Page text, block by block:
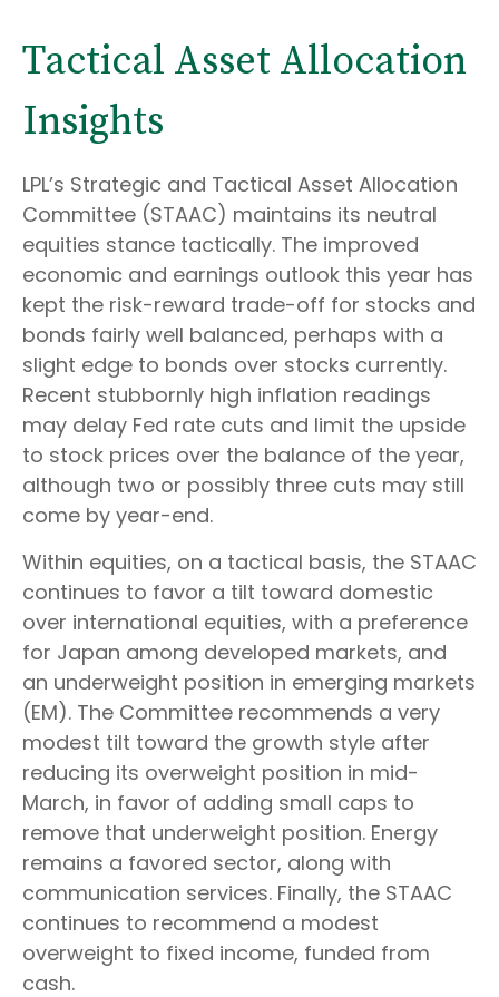
Tactical Asset Allocation
Insights
LPL’s Strategic and Tactical Asset Allocation
Committee (STAAC) maintains its neutral
equities stance tactically. The improved
economic and earnings outlook this year has
kept the risk-reward trade-off for stocks and
bonds fairly well balanced, perhaps with a
slight edge to bonds over stocks currently.
Recent stubbornly high inflation readings
may delay Fed rate cuts and limit the upside
to stock prices over the balance of the year,
although two or possibly three cuts may still
come by year-end.
Within equities, on a tactical basis, the STAAC
continues to favor a tilt toward domestic
over international equities, with a preference
for Japan among developed markets, and
an underweight position in emerging markets
(EM). The Committee recommends a very
modest tilt toward the growth style after
reducing its overweight position in mid-
March, in favor of adding small caps to
remove that underweight position. Energy
remains a favored sector, along with
communication services. Finally, the STAAC
continues to recommend a modest
overweight to fixed income, funded from
cash.